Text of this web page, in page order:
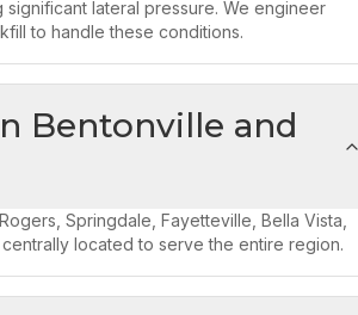
lateral pressure. We engineer
to handle these conditions.
Bentonville and
Springdale, Fayetteville, Bella Vista,
located to serve the entire region.